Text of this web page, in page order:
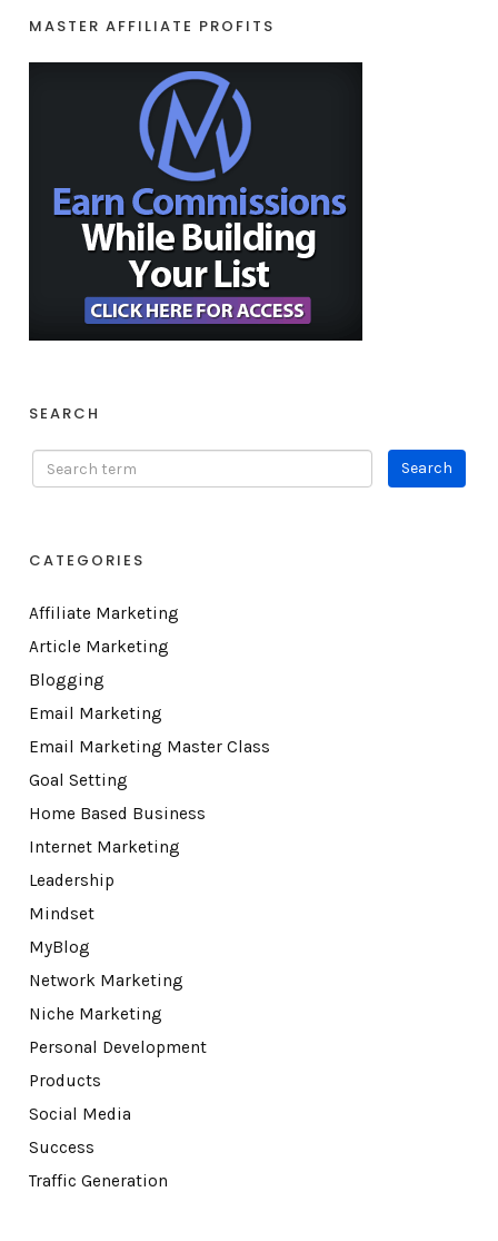
MASTER AFFILIATE PROFITS
SEARCH
CATEGORIES
Affiliate Marketing
Article Marketing
Blogging
Email Marketing
Email Marketing Master Class
Goal Setting
Home Based Business
Internet Marketing
Leadership
Mindset
MyBlog
Network Marketing
Niche Marketing
Personal Development
Products
Social Media
Success
Traffic Generation